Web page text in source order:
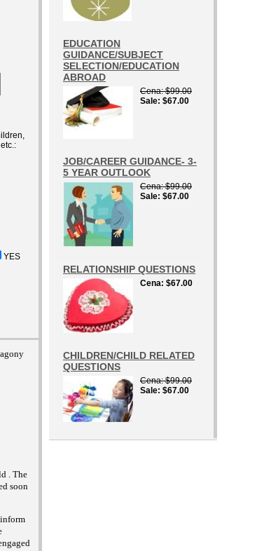
YES
. The
soon
EDUCATION
GUIDANCE/SUBJECT
SELECTION/EDUCATION
ABROAD
Cena $99.00
Sale $67.00
JOB/CAREER GUIDANCE- 3-
5 YEAR OUTLOOK
Cena $99.00
Sale $67.00
RELATIONSHIP QUESTIONS
Cena $67.00
CHILDREN/CHILD RELATED
QUESTIONS
Cena $99.00
Sale $67.00